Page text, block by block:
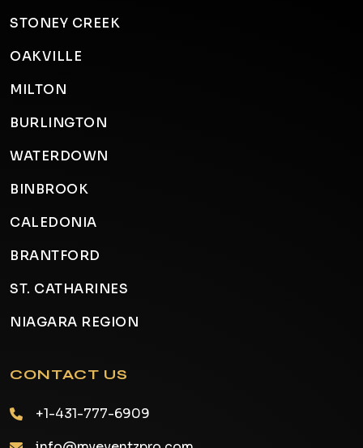
STONEY CREEK
OAKVILLE
MILTON
BURLINGTON
WATERDOWN
BINBROOK
CALEDONIA
BRANTFORD
ST. CATHARINES
NIAGARA REGION
CONTACT US
+1-431-777-6909